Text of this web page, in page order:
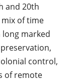
and 20th
of time
marked
control,
of remote